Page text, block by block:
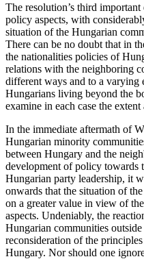
The resolution’s third
policy aspects, with
situation of the Hungarian
There can be no doubt that in
the nationalities policies of
relations with the neighboring
different ways and to a varying
Hungarians living beyond the
examine in each case the
In the immediate aftermath of
Hungarian minority
between Hungary and the
development of policy towards
Hungarian party leadership, it
onwards that the situation of
on a greater value in view of
aspects. Undeniably, the
Hungarian communities
reconsideration of the
Hungary. Nor should one